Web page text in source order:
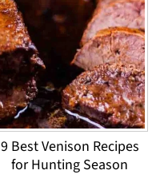
9 Best Venison Recipes
for Hunting Season